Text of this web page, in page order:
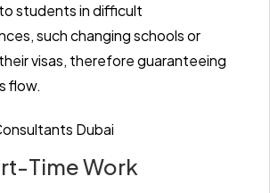
students in difficult
such changing schools or
visas, therefore guaranteeing
flow.
Time Work